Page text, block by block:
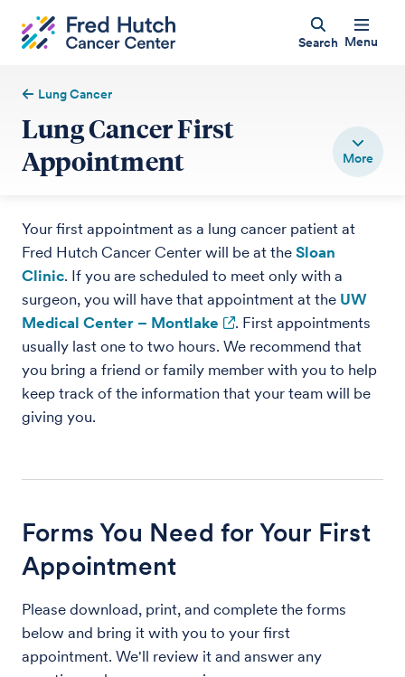
Search Menu
Lung Cancer
Lung Cancer First
Appointment
Your first appointment as a lung cancer patient at
Fred Hutch Cancer Center will be at the Sloan
Clinic. If you are scheduled to meet only with a
surgeon, you will have that appointment at the UW
Medical Center – Montlake
. First appointments
usually last one to two hours. We recommend that
you bring a friend or family member with you to help
keep track of the information that your team will be
giving you.
Forms You Need for Your First
Appointment
Please download, print, and complete the forms
below and bring it with you to your first
appointment. We'll review it and answer any